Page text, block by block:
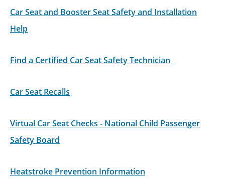
Car Seat and Booster Seat Safety and Installation
Help
Find a Certified Car Seat Safety Technician
Car Seat Recalls
Virtual Car Seat Checks - National Child Passenger
Safety Board
Heatstroke Prevention Information